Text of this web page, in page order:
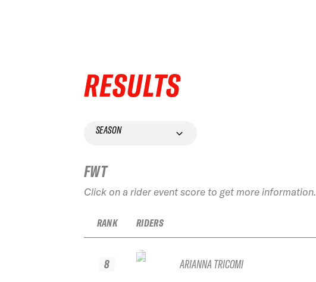
RESULTS
SEASON
FWT
Click on a rider event score to get more information.
RANK
8
RIDERS
ARIANNA TRICOMI